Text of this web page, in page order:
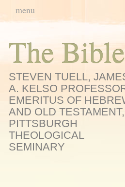
Main menu
menu
The
STEVEN TUELL,
A. KELSO
EMERITUS OF
AND OLD TESTAMENT,
PITTSBURGH
THEOLOGICAL
SEMINARY